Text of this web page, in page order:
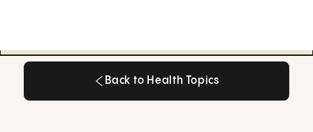
Back to Health Topics